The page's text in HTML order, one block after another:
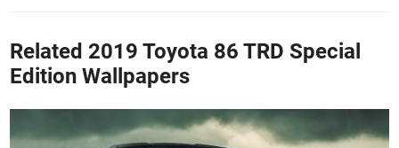
Related 2019 Toyota 86 TRD Special
Edition Wallpapers